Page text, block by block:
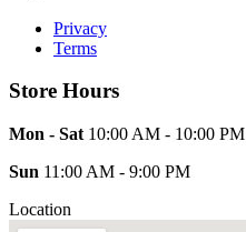
Privacy
Terms
Store Hours
Mon - Sat 10:00 AM - 10:00 PM
Sun 11:00 AM - 9:00 PM
Location